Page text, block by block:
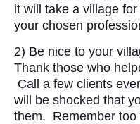
it will take a village
your chosen
2) Be nice to your
Thank those who
Call a few clients
will be shocked that
them. Remember too